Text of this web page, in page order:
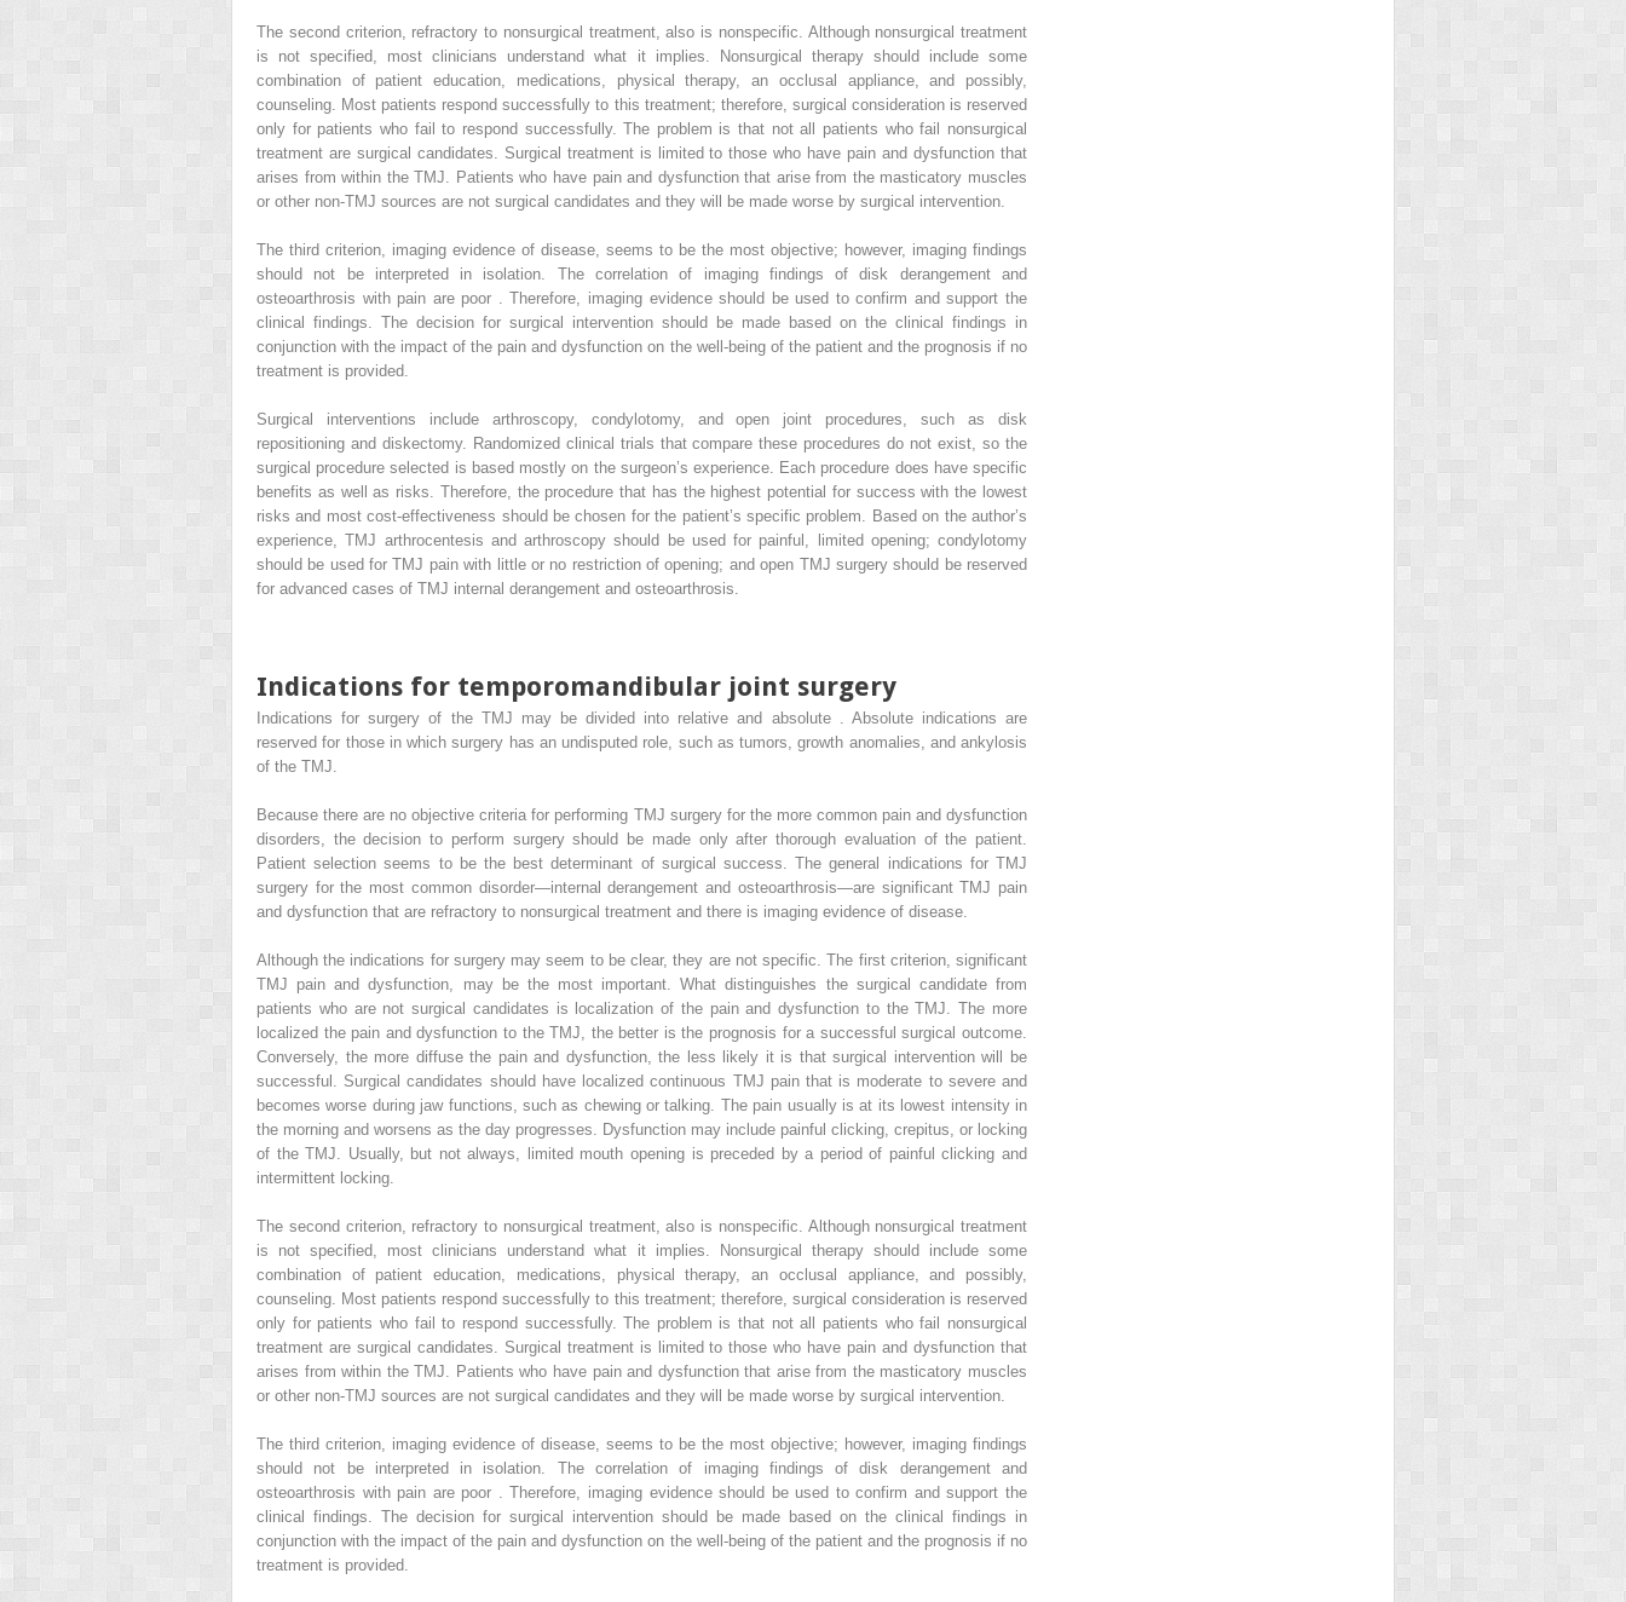
The second criterion, refractory to nonsurgical treatment, also is nonspecific. Although nonsurgical treatment
is not specified, most clinicians understand what it implies. Nonsurgical therapy should include some
combination of patient education, medications, physical therapy, an occlusal appliance, and possibly,
counseling. Most patients respond successfully to this treatment; therefore, surgical consideration is reserved
only for patients who fail to respond successfully. The problem is that not all patients who fail nonsurgical
treatment are surgical candidates. Surgical treatment is limited to those who have pain and dysfunction that
arises from within the TMJ. Patients who have pain and dysfunction that arise from the masticatory muscles
or other non-TMJ sources are not surgical candidates and they will be made worse by surgical intervention.
The third criterion, imaging evidence of disease, seems to be the most objective; however, imaging findings
should not be interpreted in isolation. The correlation of imaging findings of disk derangement and
osteoarthrosis with pain are poor . Therefore, imaging evidence should be used to confirm and support the
clinical findings. The decision for surgical intervention should be made based on the clinical findings in
conjunction with the impact of the pain and dysfunction on the well-being of the patient and the prognosis if no
treatment is provided.
Surgical interventions include arthroscopy, condylotomy, and open joint procedures, such as disk
repositioning and diskectomy. Randomized clinical trials that compare these procedures do not exist, so the
surgical procedure selected is based mostly on the surgeon’s experience. Each procedure does have specific
benefits as well as risks. Therefore, the procedure that has the highest potential for success with the lowest
risks and most cost-effectiveness should be chosen for the patient’s specific problem. Based on the author’s
experience, TMJ arthrocentesis and arthroscopy should be used for painful, limited opening; condylotomy
should be used for TMJ pain with little or no restriction of opening; and open TMJ surgery should be reserved
for advanced cases of TMJ internal derangement and osteoarthrosis.
Indications for temporomandibular joint surgery
Indications for surgery of the TMJ may be divided into relative and absolute . Absolute indications are
reserved for those in which surgery has an undisputed role, such as tumors, growth anomalies, and ankylosis
of the TMJ.
Because there are no objective criteria for performing TMJ surgery for the more common pain and dysfunction
disorders, the decision to perform surgery should be made only after thorough evaluation of the patient.
Patient selection seems to be the best determinant of surgical success. The general indications for TMJ
surgery for the most common disorder—internal derangement and osteoarthrosis—are significant TMJ pain
and dysfunction that are refractory to nonsurgical treatment and there is imaging evidence of disease.
Although the indications for surgery may seem to be clear, they are not specific. The first criterion, significant
TMJ pain and dysfunction, may be the most important. What distinguishes the surgical candidate from
patients who are not surgical candidates is localization of the pain and dysfunction to the TMJ. The more
localized the pain and dysfunction to the TMJ, the better is the prognosis for a successful surgical outcome.
Conversely, the more diffuse the pain and dysfunction, the less likely it is that surgical intervention will be
successful. Surgical candidates should have localized continuous TMJ pain that is moderate to severe and
becomes worse during jaw functions, such as chewing or talking. The pain usually is at its lowest intensity in
the morning and worsens as the day progresses. Dysfunction may include painful clicking, crepitus, or locking
of the TMJ. Usually, but not always, limited mouth opening is preceded by a period of painful clicking and
intermittent locking.
The second criterion, refractory to nonsurgical treatment, also is nonspecific. Although nonsurgical treatment
is not specified, most clinicians understand what it implies. Nonsurgical therapy should include some
combination of patient education, medications, physical therapy, an occlusal appliance, and possibly,
counseling. Most patients respond successfully to this treatment; therefore, surgical consideration is reserved
only for patients who fail to respond successfully. The problem is that not all patients who fail nonsurgical
treatment are surgical candidates. Surgical treatment is limited to those who have pain and dysfunction that
arises from within the TMJ. Patients who have pain and dysfunction that arise from the masticatory muscles
or other non-TMJ sources are not surgical candidates and they will be made worse by surgical intervention.
The third criterion, imaging evidence of disease, seems to be the most objective; however, imaging findings
should not be interpreted in isolation. The correlation of imaging findings of disk derangement and
osteoarthrosis with pain are poor . Therefore, imaging evidence should be used to confirm and support the
clinical findings. The decision for surgical intervention should be made based on the clinical findings in
conjunction with the impact of the pain and dysfunction on the well-being of the patient and the prognosis if no
treatment is provided.